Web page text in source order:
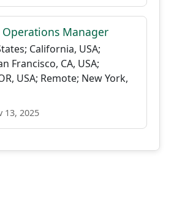
Operations Manager
California, USA;
Francisco, CA, USA;
USA; Remote; New York,
13, 2025